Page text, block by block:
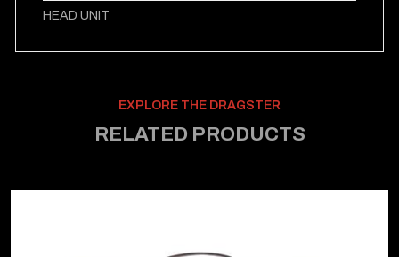
HEAD UNIT
EXPLORE THE DRAGSTER
RELATED PRODUCTS